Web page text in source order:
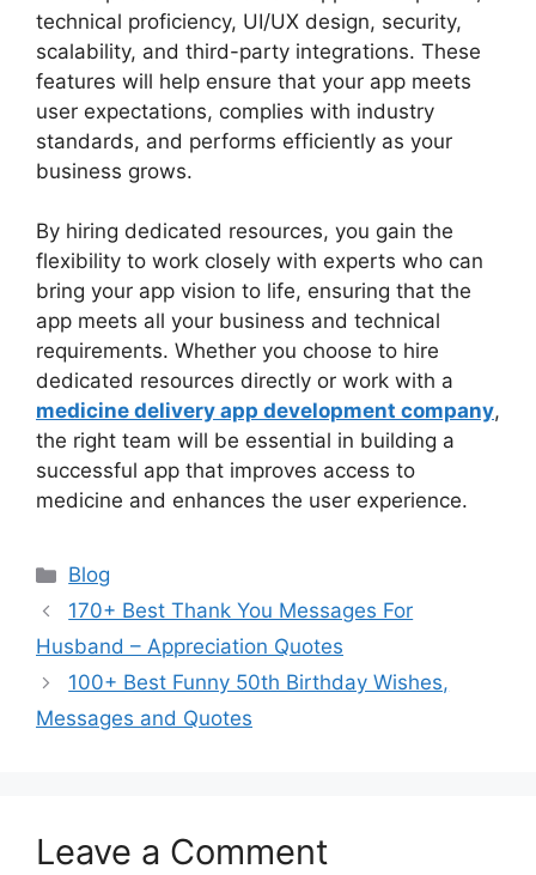
technical proficiency, UI/UX design, security,
scalability, and third-party integrations. These
features will help ensure that your app meets
user expectations, complies with industry
standards, and performs efficiently as your
business grows.
By hiring dedicated resources, you gain the
flexibility to work closely with experts who can
bring your app vision to life, ensuring that the
app meets all your business and technical
requirements. Whether you choose to hire
dedicated resources directly or work with a
medicine delivery app development company,
the right team will be essential in building a
successful app that improves access to
medicine and enhances the user experience.
Categories
Blog
170+ Best Thank You Messages For
Husband – Appreciation Quotes
100+ Best Funny 50th Birthday Wishes,
Messages and Quotes
Leave a Comment